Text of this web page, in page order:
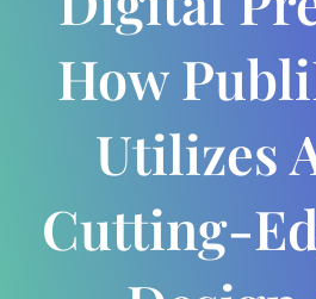
How
Utilizes
Cutting-